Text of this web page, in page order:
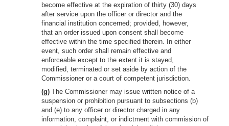
become effective at the expiration of thirty (30) days
after service upon the officer or director and the
financial institution concerned; provided, however,
that an order issued upon consent shall become
effective within the time specified therein. In either
event, such order shall remain effective and
enforceable except to the extent it is stayed,
modified, terminated or set aside by action of the
Commissioner or a court of competent jurisdiction.
(g) The Commissioner may issue written notice of a
suspension or prohibition pursuant to subsections (b)
and (e) to any officer or director charged in any
information, complaint, or indictment with commission of